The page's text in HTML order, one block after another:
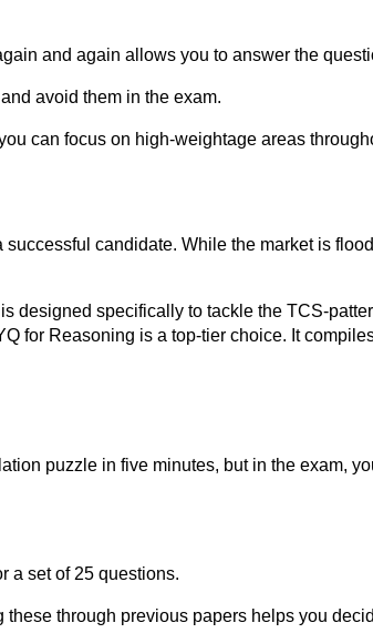
and again allows you to answer the
avoid them in the exam.
can focus on high-weightage areas
candidate. While the market is
designed specifically to tackle the TCS-
for Reasoning is a top-tier choice. It
puzzle in five minutes, but in the exam,
a set of 25 questions.
through previous papers helps you